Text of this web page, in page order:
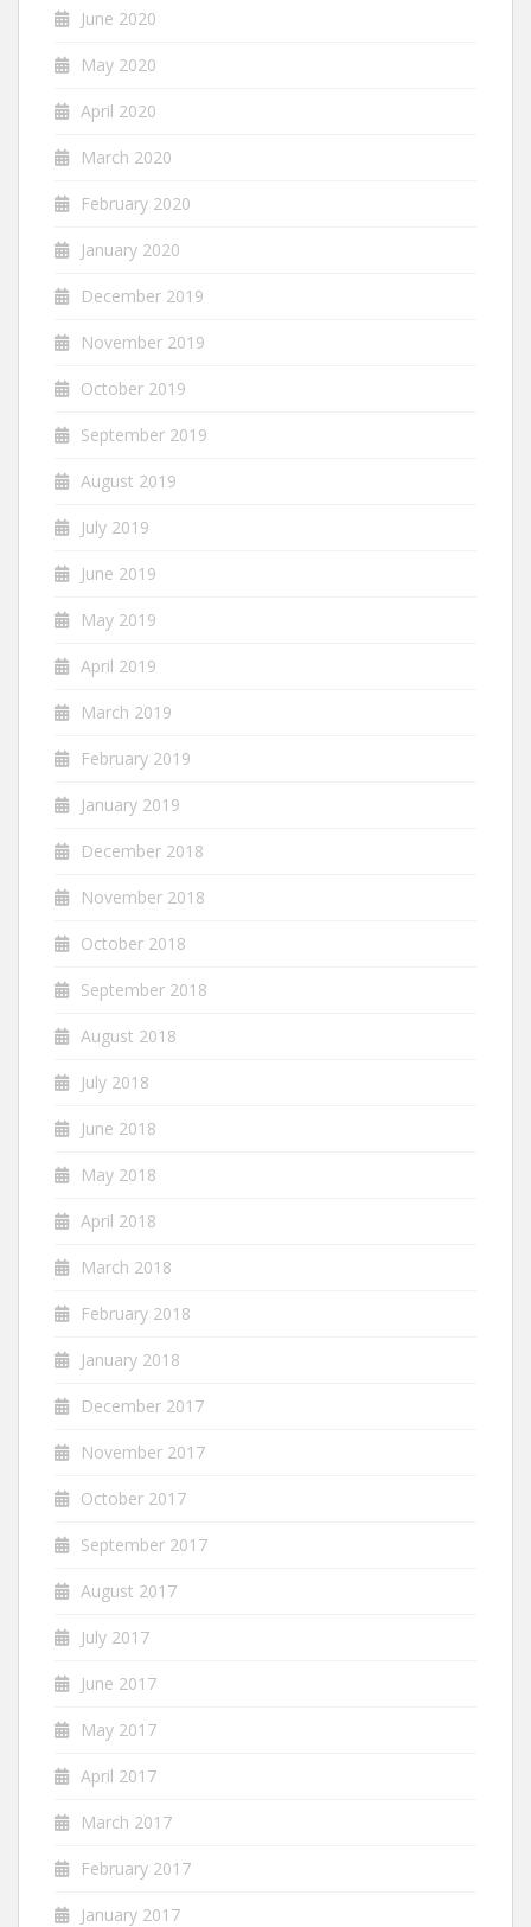
June 2020
May 2020
April 2020
March 2020
February 2020
January 2020
December 2019
November 2019
October 2019
September 2019
August 2019
July 2019
June 2019
May 2019
April 2019
March 2019
February 2019
January 2019
December 2018
November 2018
October 2018
September 2018
August 2018
July 2018
June 2018
May 2018
April 2018
March 2018
February 2018
January 2018
December 2017
November 2017
October 2017
September 2017
August 2017
July 2017
June 2017
May 2017
April 2017
March 2017
February 2017
January 2017